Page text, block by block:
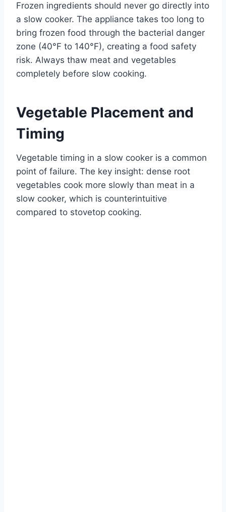
Frozen ingredients should never go directly into
a slow cooker. The appliance takes too long to
bring frozen food through the bacterial danger
zone (40°F to 140°F), creating a food safety
risk. Always thaw meat and vegetables
completely before slow cooking.
Vegetable Placement and
Timing
Vegetable timing in a slow cooker is a common
point of failure. The key insight: dense root
vegetables cook more slowly than meat in a
slow cooker, which is counterintuitive
compared to stovetop cooking.